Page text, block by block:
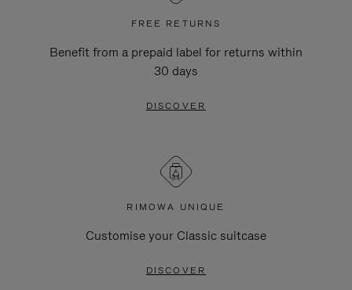
FREE RETURNS
Benefit from a prepaid label for returns within
30 days
DISCOVER
RIMOWA UNIQUE
Customise your Classic suitcase
DISCOVER